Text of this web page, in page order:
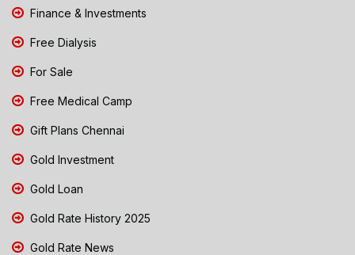
Finance & Investments
Free Dialysis
For Sale
Free Medical Camp
Gift Plans Chennai
Gold Investment
Gold Loan
Gold Rate History 2025
Gold Rate News